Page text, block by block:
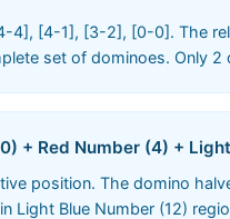
[4-1], [3-2], [0-0]. The
set of dominoes. Only
+ Red Number (4) +
position. The domino
Light Blue Number (12)